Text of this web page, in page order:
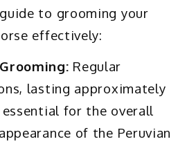
to grooming your
effectively:
Regular
lasting approximately
for the overall
of the Peruvian